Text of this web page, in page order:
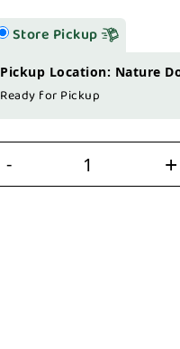
Store Pickup
Pickup Location: Nature
Ready for Pickup
- +